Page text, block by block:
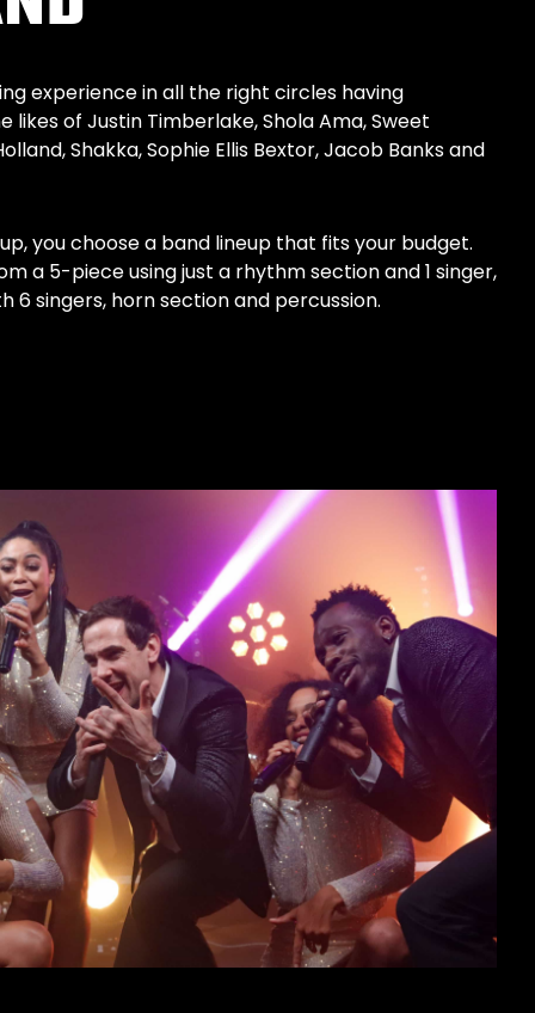
experience in all the right circles having
of Justin Timberlake, Shola Ama, Sweet
Shakka, Sophie Ellis Bextor, Jacob Banks and
you choose a band lineup that fits your budget.
a 5-piece using just a rhythm section and 1 singer,
6 singers, horn section and percussion.